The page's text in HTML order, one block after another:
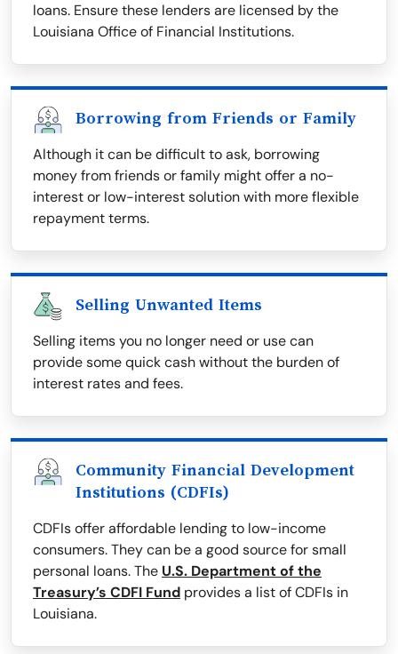
loans. Ensure these lenders are licensed by the
Louisiana Office of Financial Institutions.
Borrowing from Friends or Family
Although it can be difficult to ask, borrowing
money from friends or family might offer a no-
interest or low-interest solution with more flexible
repayment terms.
Selling Unwanted Items
Selling items you no longer need or use can
provide some quick cash without the burden of
interest rates and fees.
Community Financial Development
Institutions (CDFIs)
CDFIs offer affordable lending to low-income
consumers. They can be a good source for small
personal loans. The U.S. Department of the
Treasury’s CDFI Fund provides a list of CDFIs in
Louisiana.